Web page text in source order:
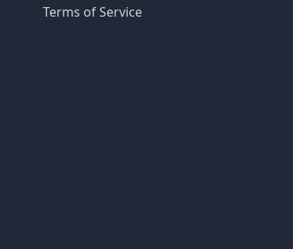
Terms of Service